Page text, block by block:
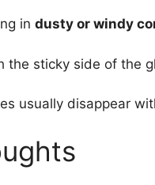
in dusty or windy
the sticky side of the
usually disappear